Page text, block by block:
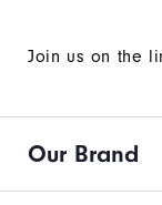
Join us on the
Our Brand